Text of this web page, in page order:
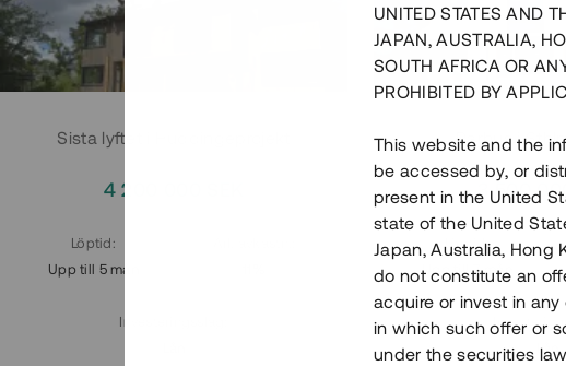
Sista lyftet i Huddingeprojekt
4 200 000 SEK
Löptid :
Upp till 5 mån
Investeringsslag
Parhus i
3 500
Löptid:
Upp till 7 mån
Lån
UNITED STATES AND
JAPAN, AUSTRALIA,
SOUTH AFRICA OR
PROHIBITED BY
This website and the
be accessed by, or
present in the United
state of the United
Japan, Australia, Hong
do not constitute an
acquire or invest in
in which such offer or
under the securities